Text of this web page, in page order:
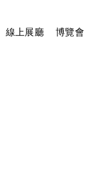
線上展廳 博覽會